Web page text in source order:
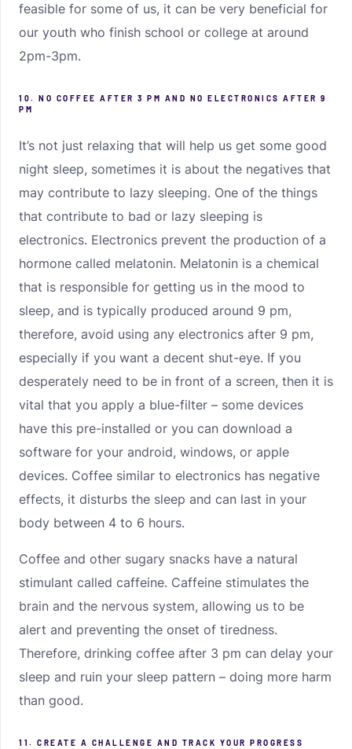
feasible for some of us, it can be very beneficial for
our youth who finish school or college at around
2pm-3pm.
10. NO COFFEE AFTER 3 PM AND NO ELECTRONICS AFTER 9
PM
It’s not just relaxing that will help us get some good
night sleep, sometimes it is about the negatives that
may contribute to lazy sleeping. One of the things
that contribute to bad or lazy sleeping is
electronics. Electronics prevent the production of a
hormone called melatonin. Melatonin is a chemical
that is responsible for getting us in the mood to
sleep, and is typically produced around 9 pm,
therefore, avoid using any electronics after 9 pm,
especially if you want a decent shut-eye. If you
desperately need to be in front of a screen, then it is
vital that you apply a blue-filter – some devices
have this pre-installed or you can download a
software for your android, windows, or apple
devices. Coffee similar to electronics has negative
effects, it disturbs the sleep and can last in your
body between 4 to 6 hours.
Coffee and other sugary snacks have a natural
stimulant called caffeine. Caffeine stimulates the
brain and the nervous system, allowing us to be
alert and preventing the onset of tiredness.
Therefore, drinking coffee after 3 pm can delay your
sleep and ruin your sleep pattern – doing more harm
than good.
11. CREATE A CHALLENGE AND TRACK YOUR PROGRESS